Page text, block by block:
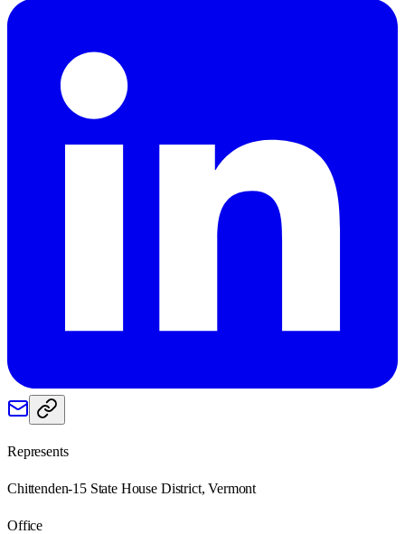
Represents
Chittenden-15 State House District, Vermont
Office